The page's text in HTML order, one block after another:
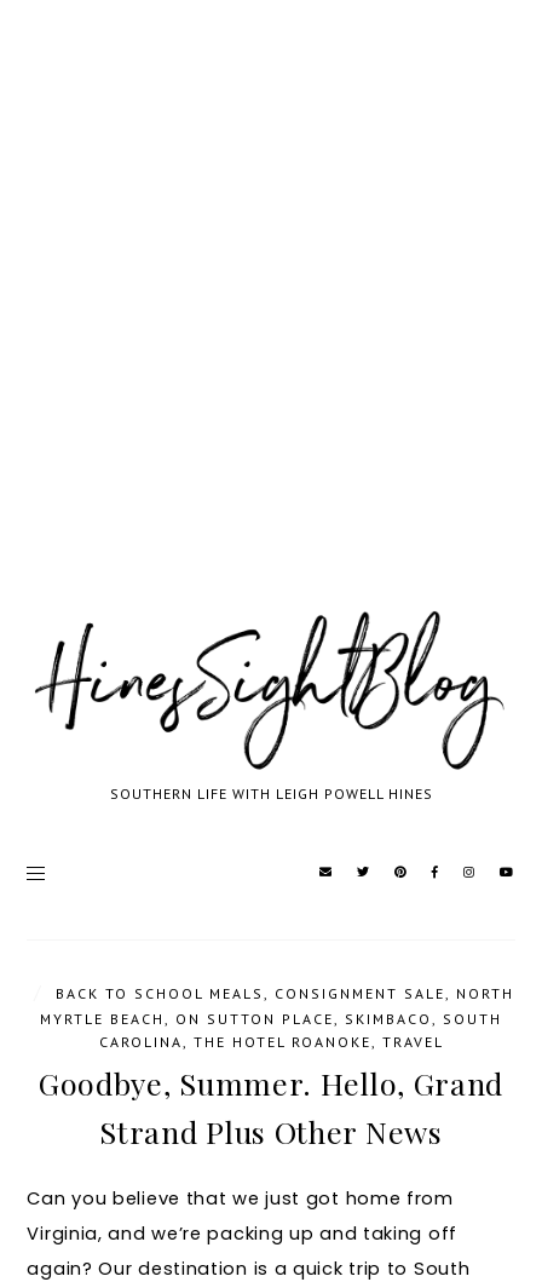
SOUTHERN LIFE WITH LEIGH POWELL HINES
BACK TO SCHOOL MEALS CONSIGNMENT SALE
NORTH
MYRTLE BEACH
ON SUTTON PLACE SKIMBACO
SOUTH
CAROLINA
THE HOTEL ROANOKE TRAVEL
Goodbye, Summer. Hello, Grand
Strand Plus Other News
Can you believe that we just got home from
Virginia, and we’re packing up and taking off
again? Our destination is a quick trip to South